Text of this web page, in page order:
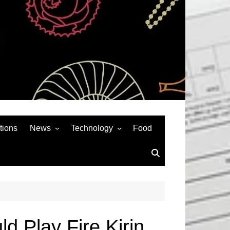
News
Auto
Technology
Social Media
Food